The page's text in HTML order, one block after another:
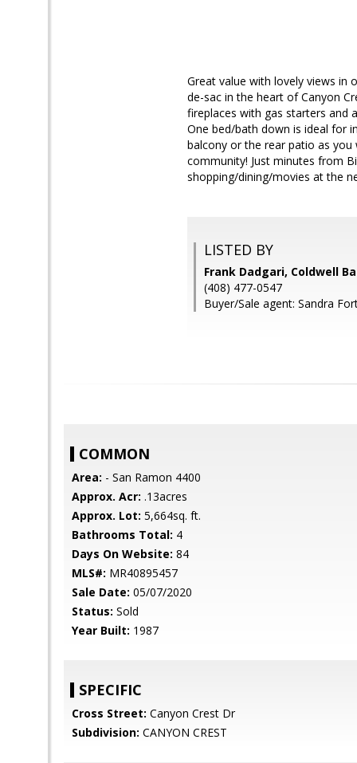
Great value with lovely views in
de-sac in the heart of Canyon
fireplaces with gas starters and
One bed/bath down is ideal for
balcony or the rear patio as
community! Just minutes from
shopping/dining/movies at the
LISTED BY
Frank Dadgari, Coldwell
(408) 477-0547
Buyer/Sale agent: Sandra
COMMON
Area: - San Ramon 4400
Approx. Acr: .13acres
Approx. Lot: 5,664sq. ft.
Bathrooms Total: 4
Days On Website: 84
MLS#: MR40895457
Sale Date: 05/07/2020
Status: Sold
Year Built: 1987
SPECIFIC
Cross Street: Canyon Crest Dr
Subdivision: CANYON CREST